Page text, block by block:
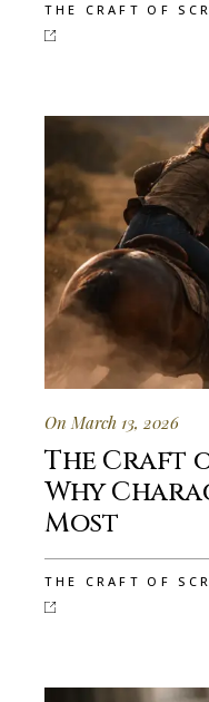
THE CRAFT OF
On March 13, 2026
The Craft
Why
Most
THE CRAFT OF